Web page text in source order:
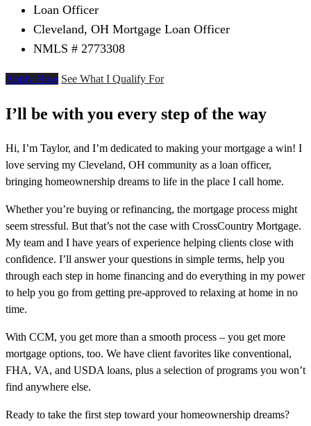
Loan Officer
Cleveland, OH Mortgage Loan Officer
NMLS # 2773308
Apply Now See What I Qualify For
I’ll be with you every step of the way
Hi, I’m Taylor, and I’m dedicated to making your mortgage a win! I
love serving my Cleveland, OH community as a loan officer,
bringing homeownership dreams to life in the place I call home.
Whether you’re buying or refinancing, the mortgage process might
seem stressful. But that’s not the case with CrossCountry Mortgage.
My team and I have years of experience helping clients close with
confidence. I’ll answer your questions in simple terms, help you
through each step in home financing and do everything in my power
to help you go from getting pre-approved to relaxing at home in no
time.
With CCM, you get more than a smooth process – you get more
mortgage options, too. We have client favorites like conventional,
FHA, VA, and USDA loans, plus a selection of programs you won’t
find anywhere else.
Ready to take the first step toward your homeownership dreams?